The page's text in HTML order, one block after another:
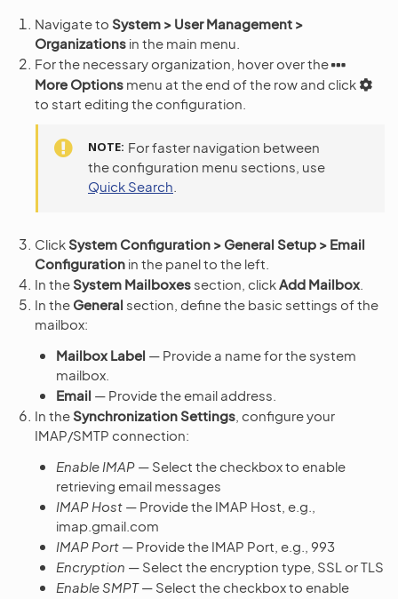
Navigate to System > User Management >
Organizations in the main menu.
For the necessary organization, hover over the
More Options menu at the end of the row and click
to start editing the configuration.
NOTE For faster navigation between
the configuration menu sections, use
Quick Search
ClickSystem Configuration > General Setup > Email
Configuration in the panel to the left.
In theSystem Mailboxes section, clickAdd Mailbox
In the General section, define the basic settings of the
mailbox:
Mailbox Label — Provide a name for the system
mailbox.
Email — Provide the email address.
In theSynchronization Settings , configure your
IMAP/SMTP connection:
Enable IMAP — Select the checkbox to enable
retrieving email messages
IMAP Host — Provide the IMAP Host, e.g.,
imap.gmail.com
IMAP Port — Provide the IMAP Port, e.g., 993
Encryption — Select the encryption type, SSL or TLS
Enable SMPT— Select the checkbox to enable